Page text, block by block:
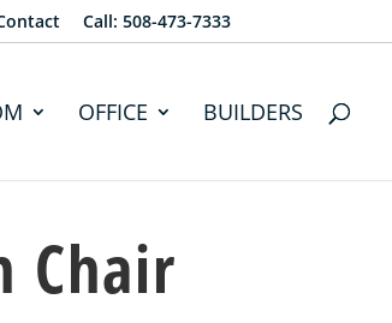
Call: 508-473-7333
OFFICE BUILDERS
Chair